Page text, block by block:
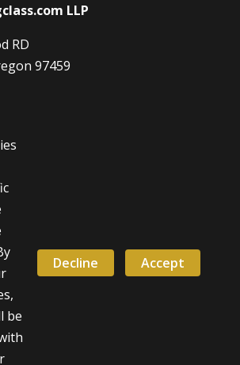
LLP
RD
97459
by appointment
be
Decline Accept